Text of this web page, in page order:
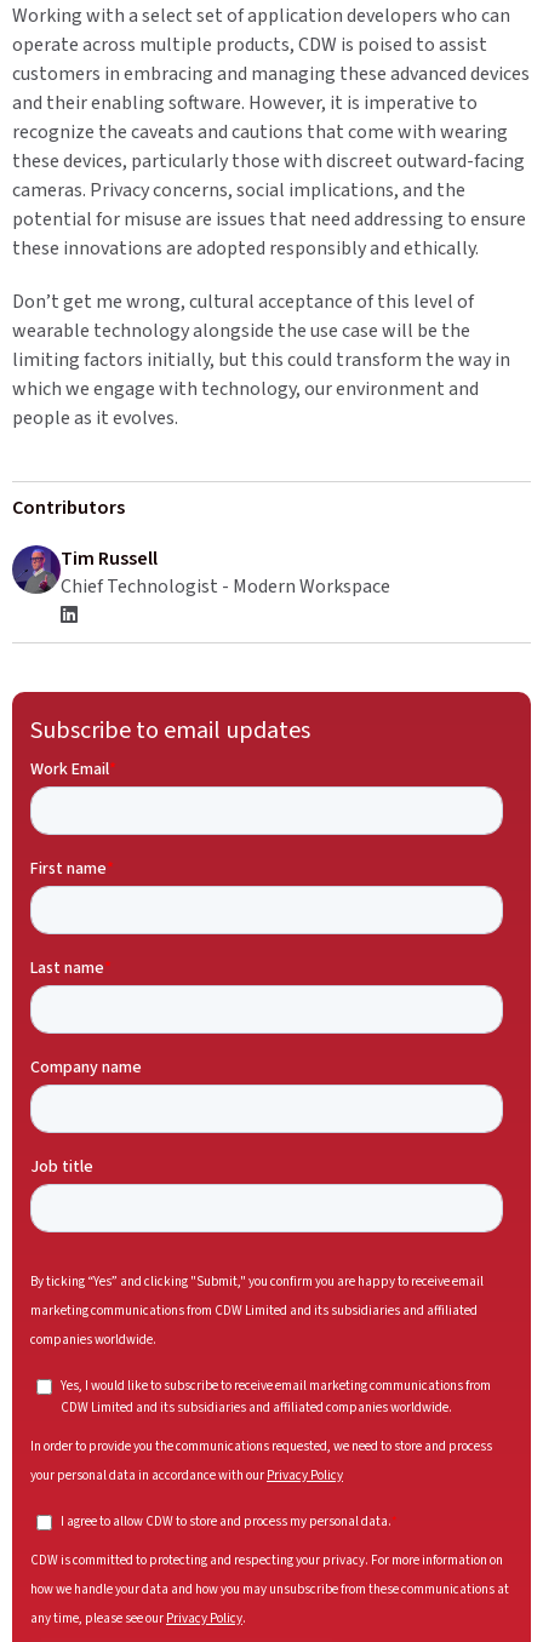
Working with a select set of application developers who can
operate across multiple products, CDW is poised to assist
customers in embracing and managing these advanced devices
and their enabling software. However, it is imperative to
recognize the caveats and cautions that come with wearing
these devices, particularly those with discreet outward-facing
cameras. Privacy concerns, social implications, and the
potential for misuse are issues that need addressing to ensure
these innovations are adopted responsibly and ethically.
Don’t get me wrong, cultural acceptance of this level of
wearable technology alongside the use case will be the
limiting factors initially, but this could transform the way in
which we engage with technology, our environment and
people as it evolves.
Contributors
Tim Russell
Chief Technologist - Modern Workspace
Subscribe to email updates